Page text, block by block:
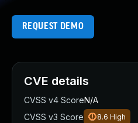
REQUEST DEMO
CVE details
CVSS v4 ScoreN/A
CVSS v3 Score
8.6 High